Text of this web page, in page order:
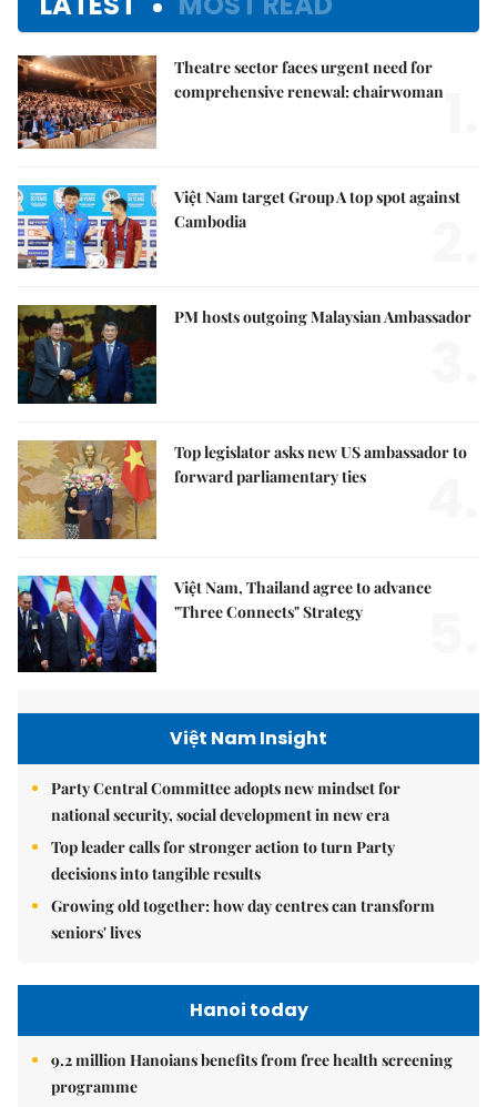
Theatre sector faces urgent need for
comprehensive renewal: chairwoman
Việt Nam target Group A top spot against
Cambodia
PM hosts outgoing Malaysian Ambassador
Top legislator asks new US ambassador to
forward parliamentary ties
Việt Nam, Thailand agree to advance
"Three Connects" Strategy
Việt Nam Insight
Party Central Committee adopts new mindset for
national security, social development in new era
Top leader calls for stronger action to turn Party
decisions into tangible results
Growing old together: how day centres can transform
seniors' lives
Hanoi today
9.2 million Hanoians benefits from free health screening
programme